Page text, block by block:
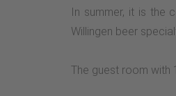
In summer, it is the
Willingen beer
The guest room with